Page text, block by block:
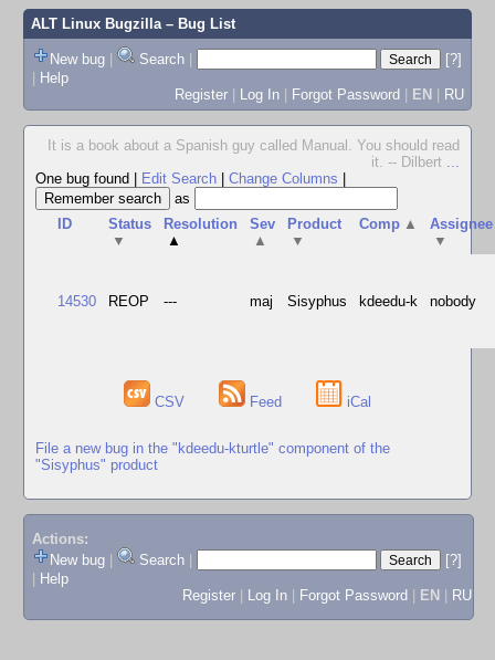
ALT Linux Bugzilla– Bug List
New bug | Search |
[?]
| Help
Register | Log In | Forgot Password | EN | RU
It is a book about a Spanish guy called Manual. You should read
it. -- Dilbert ...
One bug found
Edit Search Change Columns
as
ID
Status
▼
Resolution
▲
Sev
▲
Product
▼
Comp ▲
Assignee
▼
14530 REOP --- maj Sisyphus kdeedu-k nobody
CSV Feed iCal
File a new bug in the "kdeedu-kturtle" component of the
"Sisyphus" product
Actions:
New bug
Search
[?]
Help
Register
Log In Forgot Password EN RU